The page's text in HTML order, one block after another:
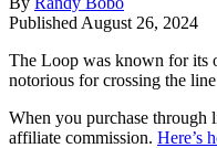
Published August 26, 2024
The Loop was known for its
notorious for crossing the line
When you purchase through
affiliate commission. Here’s